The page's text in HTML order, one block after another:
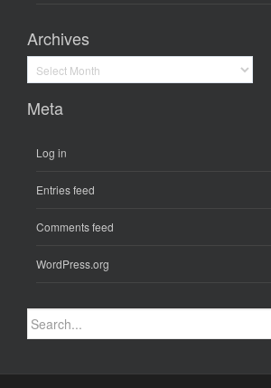
Archives
Archives
Meta
Log in
Entries feed
Comments feed
WordPress.org
Search
for: